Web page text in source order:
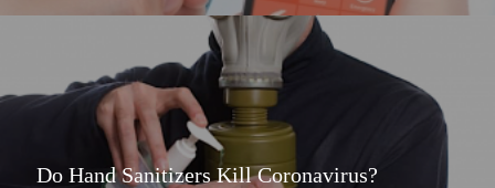
Do Hand Sanitizers Kill Coronavirus?